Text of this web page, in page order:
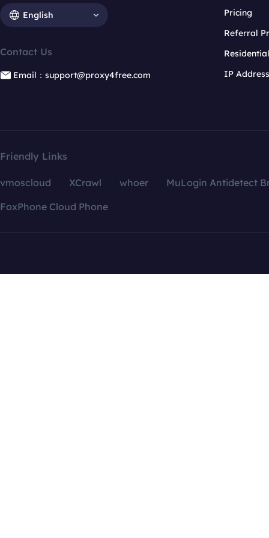
English
Contact Us
Email：support@proxy4free.com
Pricing
Referral
IP
Friendly Links
vmoscloud XCrawl whoer
MuLogin Antidetect
FoxPhone Cloud Phone